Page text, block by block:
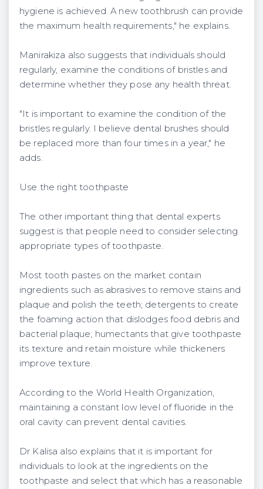
hygiene is achieved. A new toothbrush can provide
the maximum health requirements," he explains.
Manirakiza also suggests that individuals should
regularly, examine the conditions of bristles and
determine whether they pose any health threat.
"It is important to examine the condition of the
bristles regularly. I believe dental brushes should
be replaced more than four times in a year," he
adds.
Use the right toothpaste
The other important thing that dental experts
suggest is that people need to consider selecting
appropriate types of toothpaste.
Most tooth pastes on the market contain
ingredients such as abrasives to remove stains and
plaque and polish the teeth; detergents to create
the foaming action that dislodges food debris and
bacterial plaque; humectants that give toothpaste
its texture and retain moisture while thickeners
improve texture.
According to the World Health Organization,
maintaining a constant low level of fluoride in the
oral cavity can prevent dental cavities.
Dr Kalisa also explains that it is important for
individuals to look at the ingredients on the
toothpaste and select that which has a reasonable